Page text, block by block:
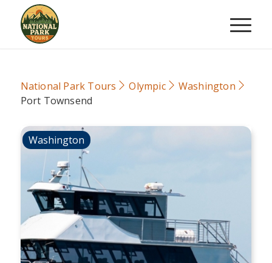
National Park Tours Olympic
Washington
Port Townsend
Washington